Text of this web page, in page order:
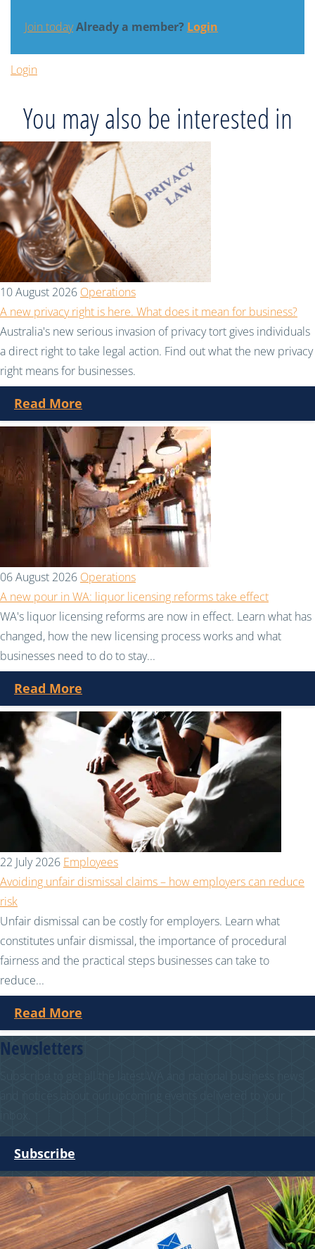
Join todayAlready a member? Login
Login
You may also be interested in
10 August 2026 Operations
A new privacy right is here. What does it mean for business?
Australia's new serious invasion of privacy tort gives individuals
a direct right to take legal action. Find out what the new privacy
right means for businesses.
Read More
06 August 2026 Operations
A new pour in WA: liquor licensing reforms take effect
WA's liquor licensing reforms are now in effect. Learn what has
changed, how the new licensing process works and what
businesses need to do to stay...
Read More
22 July 2026 Employees
Avoiding unfair dismissal claims – how employers can reduce
risk
Unfair dismissal can be costly for employers. Learn what
constitutes unfair dismissal, the importance of procedural
fairness and the practical steps businesses can take to
reduce...
Read More
Newsletters
Subscribe